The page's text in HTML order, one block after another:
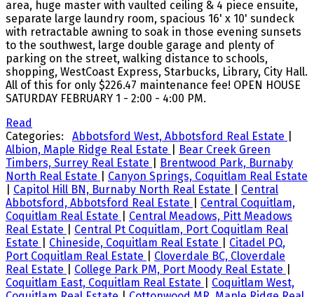
area, huge master with vaulted ceiling & 4 piece ensuite,
separate large laundry room, spacious 16' x 10' sundeck
with retractable awning to soak in those evening sunsets
to the southwest, large double garage and plenty of
parking on the street, walking distance to schools,
shopping, WestCoast Express, Starbucks, Library, City Hall.
All of this for only $226.47 maintenance fee! OPEN HOUSE
SATURDAY FEBRUARY 1 - 2:00 - 4:00 PM.
Read
Categories:
Abbotsford West, Abbotsford Real Estate
Albion, Maple Ridge Real Estate
Bear Creek Green
Timbers, Surrey Real Estate
Brentwood Park, Burnaby
North Real Estate
Canyon Springs, Coquitlam Real Estate
Capitol Hill BN, Burnaby North Real Estate
Central
Abbotsford, Abbotsford Real Estate
Central Coquitlam,
Coquitlam Real Estate
Central Meadows, Pitt Meadows
Real Estate
Central Pt Coquitlam, Port Coquitlam Real
Estate
Chineside, Coquitlam Real Estate
Citadel PQ,
Port Coquitlam Real Estate
Cloverdale BC, Cloverdale
Real Estate
College Park PM, Port Moody Real Estate
Coquitlam East, Coquitlam Real Estate
Coquitlam West,